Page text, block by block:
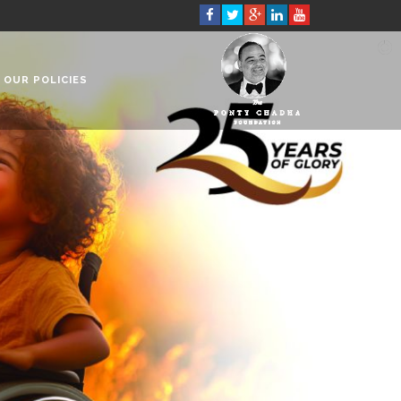
OUR POLICIES